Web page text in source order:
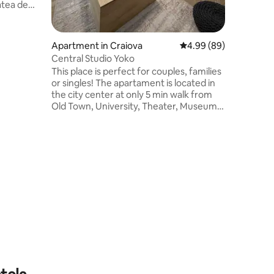
Apartment in Craiova 4.99 out of 5 average
4.99 (89)
Central Studio Yoko
This place is perfect for couples, families
or singles! The apartament is located in
the city center at only 5 min walk from
Old Town, University, Theater, Museums,